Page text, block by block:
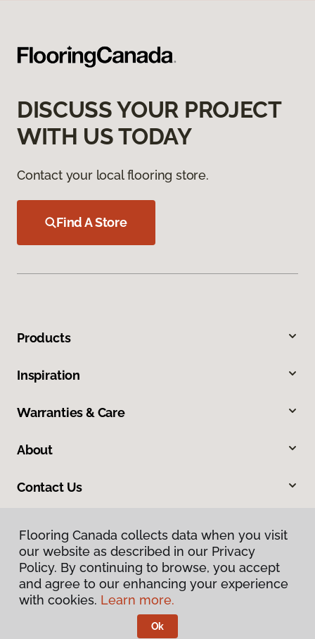
DISCUSS YOUR PROJECT
WITH US TODAY
Contact your local flooring store.
Find A Store
Products
Inspiration
Warranties & Care
About
Contact Us
Privacy Policy
Terms & Conditions
Flooring Canada.
Flooring Canada collects data when you visit
our website as described in our Privacy
Policy. By continuing to browse, you accept
and agree to our enhancing your experience
with cookies. Learn more.
Ok